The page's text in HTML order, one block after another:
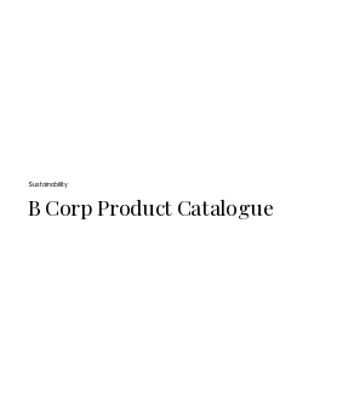
Sustainability
B Corp Product Catalogue